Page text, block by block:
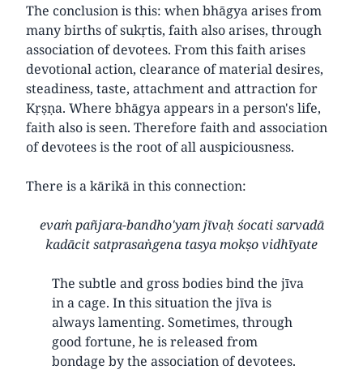
The conclusion is this: when bhāgya arises from
many births of sukṛtis, faith also arises, through
association of devotees. From this faith arises
devotional action, clearance of material desires,
steadiness, taste, attachment and attraction for
Kṛṣṇa. Where bhāgya appears in a person's life,
faith also is seen. Therefore faith and association
of devotees is the root of all auspiciousness.
There is a kārikā in this connection:
evaṁ pañjara-bandho'yam jīvaḥ śocati sarvadā
kadācit satprasaṅgena tasya mokṣo vidhīyate
The subtle and gross bodies bind the jīva
in a cage. In this situation the jīva is
always lamenting. Sometimes, through
good fortune, he is released from
bondage by the association of devotees.